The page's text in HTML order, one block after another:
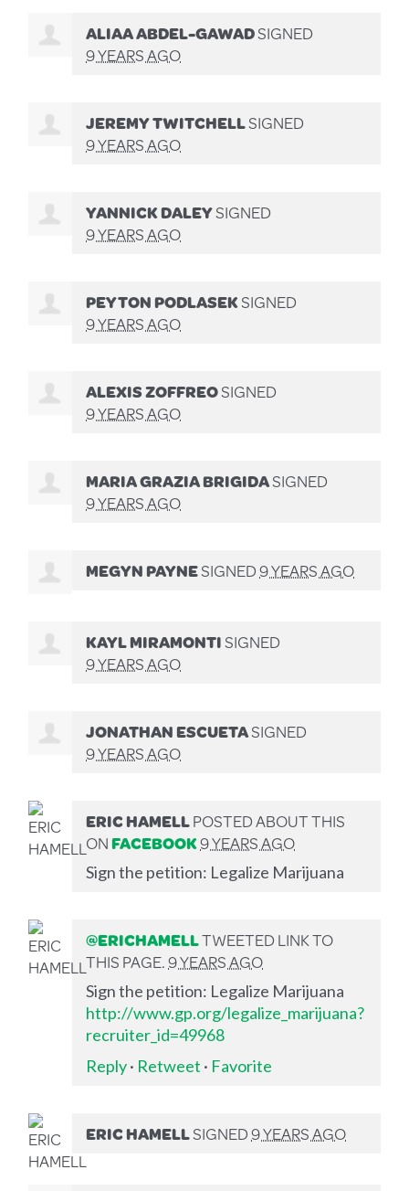
ALIAA ABDEL-GAWADSIGNED
9 YEARS AGO
JEREMY TWITCHELLSIGNED
9 YEARS AGO
YANNICK DALEYSIGNED
9 YEARS AGO
PEYTON PODLASEKSIGNED
9 YEARS AGO
ALEXIS ZOFFREOSIGNED
9 YEARS AGO
MARIA GRAZIA BRIGIDASIGNED
9 YEARS AGO
MEGYN PAYNESIGNED9 YEARS AGO
KAYL MIRAMONTISIGNED
9 YEARS AGO
JONATHAN ESCUETASIGNED
9 YEARS AGO
ERIC HAMELLPOSTED ABOUT THIS
ONFACEBOOK9 YEARS AGO
Sign the petition: Legalize Marijuana
@ERICHAMELLTWEETED LINK TO
THIS PAGE.9 YEARS AGO
Sign the petition: Legalize Marijuana
http://www.gp.org/legalize_marijuana?
recruiter_id=49968
Reply· Retweet · Favorite
ERIC HAMELLSIGNED9 YEARS AGO